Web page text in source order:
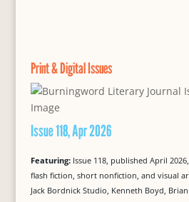
Print & Digital Issues
Issue 118, Apr 2026
Featuring: Issue 118, published April
flash fiction, short nonfiction, and visual
Jack Bordnick Studio, Kenneth Boyd,